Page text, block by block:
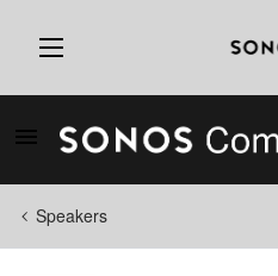
Speakers